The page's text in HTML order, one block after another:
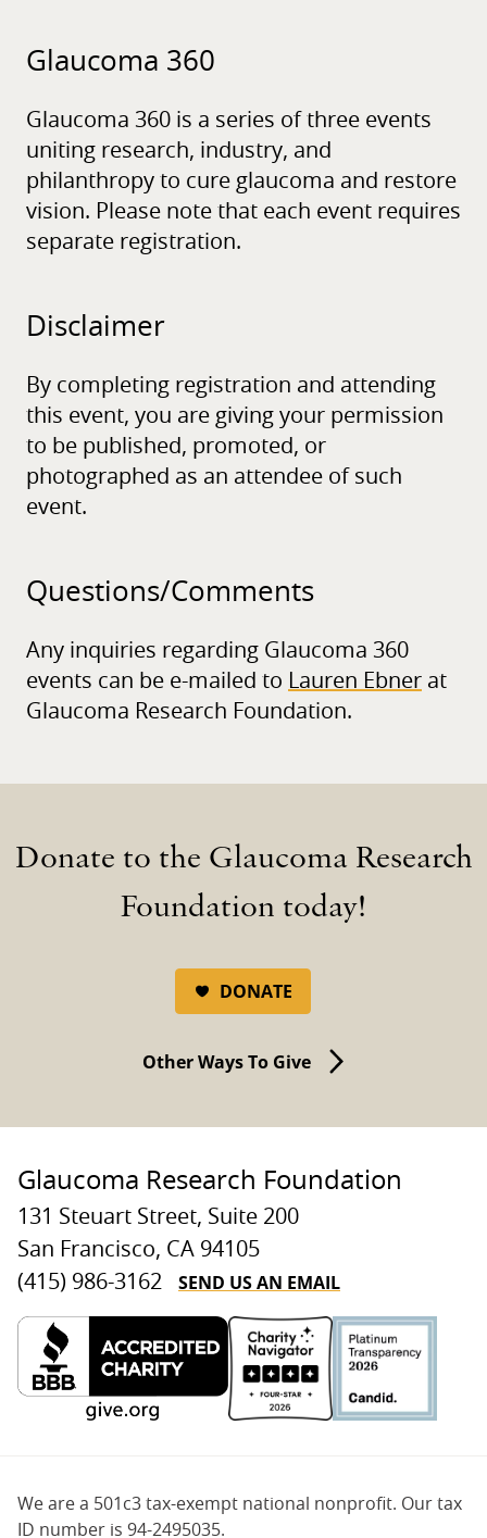
Glaucoma 360
Glaucoma 360 is a series of three events
uniting research, industry, and
philanthropy to cure glaucoma and restore
vision. Please note that each event requires
separate registration.
Disclaimer
By completing registration and attending
this event, you are giving your permission
to be published, promoted, or
photographed as an attendee of such
event.
Questions/Comments
Any inquiries regarding Glaucoma 360
events can be e-mailed to
Lauren Ebner at
Glaucoma Research Foundation.
Donate to the Glaucoma Research
Foundation today!
DONATE
Other Ways To Give
Glaucoma Research Foundation
131 Steuart Street, Suite 200
San Francisco, CA 94105
(415) 986-3162 SEND US AN EMAIL
We are a 501c3 tax-exempt national nonprofit. Our tax
ID number is 94-2495035.